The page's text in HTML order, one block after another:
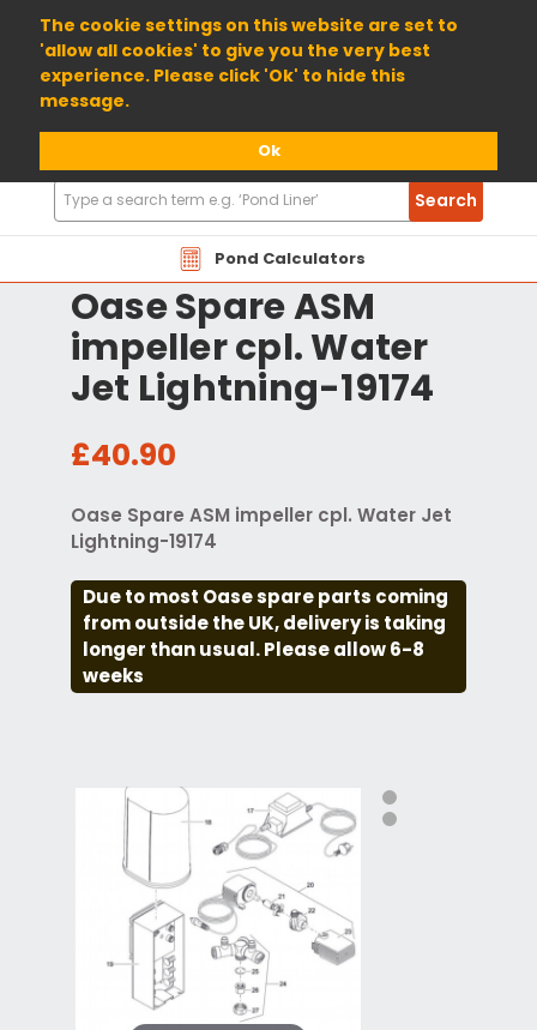
The cookie settings on this website are set to
'allow all cookies' to give you the very best
experience. Please click 'Ok' to hide this
message.
Ok
01904 698800
Pond Calculators
Search
Products
Search
Oase Spare ASM
impeller cpl. Water
Jet Lightning-19174
£40.90
Oase Spare ASM impeller cpl. Water Jet
Lightning-19174
Due to most Oase spare parts coming
from outside the UK, delivery is taking
longer than usual. Please allow 6-8
weeks